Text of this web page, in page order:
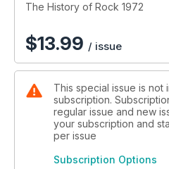
The History of Rock 1972
$13.99 / issue
This special issue is not
subscription.
regular issue and new
your subscription and
per issue
Subscription Options